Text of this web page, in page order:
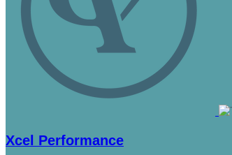
Xcel Performance